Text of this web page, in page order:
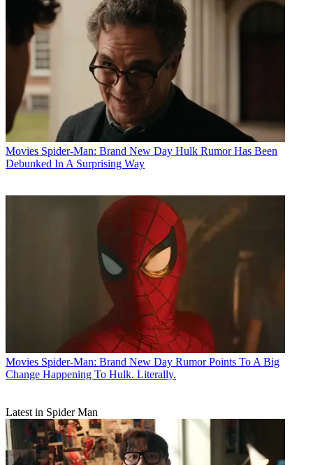
Movies Spider-Man: Brand New Day Hulk Rumor Has Been
Debunked In A Surprising Way
Movies Spider-Man: Brand New Day Rumor Points To A Big
Change Happening To Hulk. Literally.
Latest in Spider Man